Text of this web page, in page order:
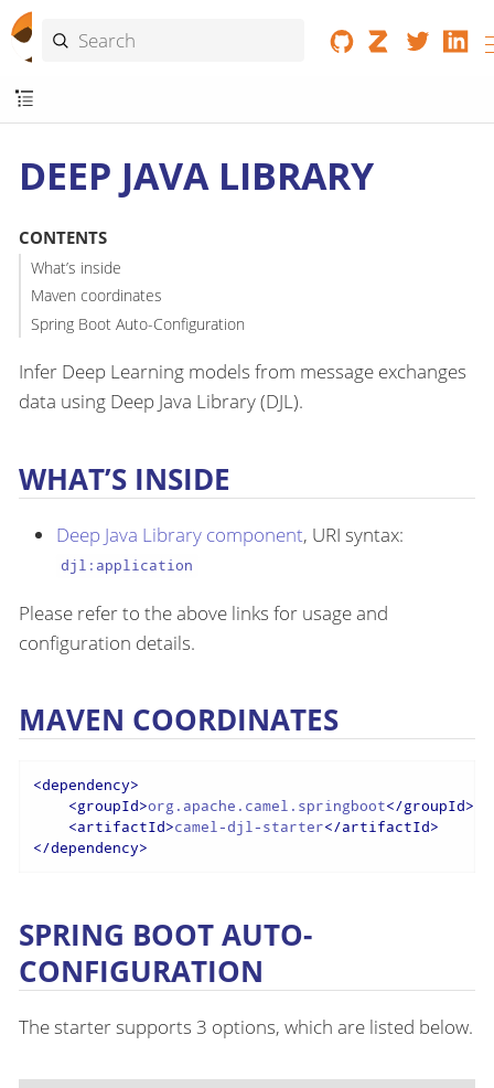
DEEP JAVA LIBRARY
CONTENTS
What’s inside
Maven coordinates
Spring Boot Auto-Configuration
Infer Deep Learning models from message exchanges
data using Deep Java Library (DJL).
WHAT’S INSIDE
Deep Java Library component, URI syntax:
djl:application
Please refer to the above links for usage and
configuration details.
MAVEN COORDINATES
<dependency>
<groupId>org.apache.camel.springboot</groupId>
<artifactId>camel-djl-starter</artifactId>
</dependency>
SPRING BOOT AUTO-
CONFIGURATION
The starter supports 3 options, which are listed below.